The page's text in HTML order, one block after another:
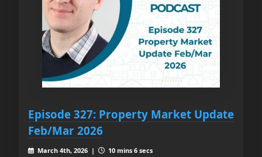
Episode 327: Property Market Update
Feb/Mar 2026
March 4th, 2026 | 10 mins 6 secs